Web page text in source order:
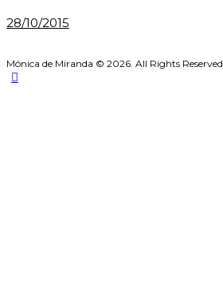
28/10/2015
Mónica de Miranda © 2026. All Rights Reserved.